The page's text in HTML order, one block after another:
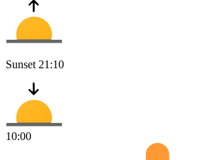
Sunset 21:10
10:00